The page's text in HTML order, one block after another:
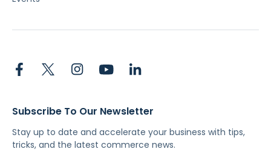
Subscribe To Our Newsletter
Stay up to date and accelerate your business with tips,
tricks, and the latest commerce news.